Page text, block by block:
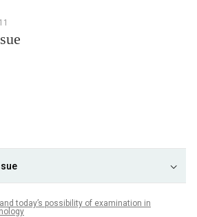
today’s possibility of examination in